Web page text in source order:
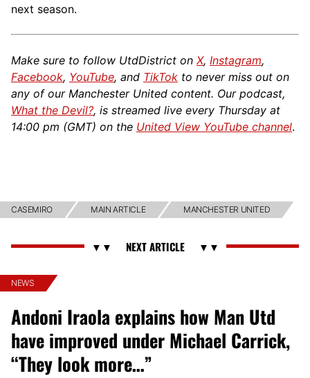
next season.
Make sure to follow UtdDistrict on X, Instagram,
Facebook, YouTube, and TikTok to never miss out on
any of our Manchester United content. Our podcast,
What the Devil?, is streamed live every Thursday at
14:00 pm (GMT) on the United View YouTube channel.
CASEMIRO MAIN ARTICLE MANCHESTER UNITED
NEWS
Andoni Iraola explains how Man Utd
have improved under Michael Carrick,
“They look more…”